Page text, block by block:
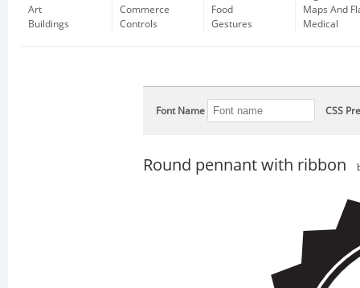
Art
Buildings
Commerce
Controls
Food
Gestures
Maps And
Medical
Font Name CSS
Round pennant with ribbon